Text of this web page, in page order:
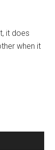
it does
when it